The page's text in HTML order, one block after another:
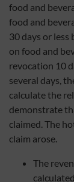
food and
food and
30 days or
on food and
revocation 10
several days,
calculate the
demonstrate
claimed. The
claim arose.
The